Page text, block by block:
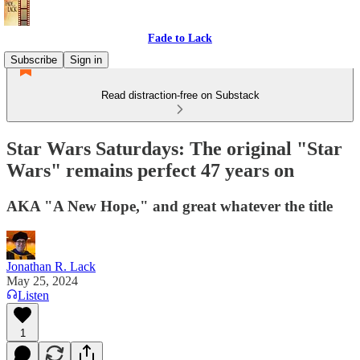
Fade to Lack
Subscribe
Sign in
Read distraction-free on Substack
Star Wars Saturdays: The original "Star
Wars" remains perfect 47 years on
AKA "A New Hope," and great whatever the title
Jonathan R. Lack
May 25, 2024
Listen
1